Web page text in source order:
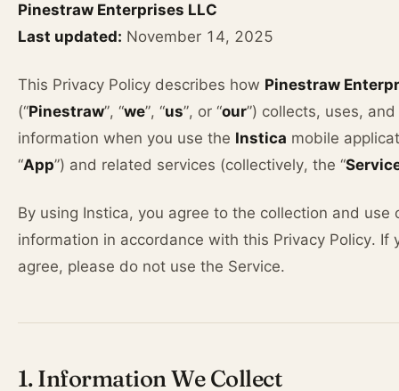
Pinestraw Enterprises LLC
Last updated: November 14, 2025
This Privacy Policy describes how Pinestraw
(“Pinestraw”, “we”, “us”, or “our”) collects, uses,
information when you use the Instica mobile
“App”) and related services (collectively, the “
By using Instica, you agree to the collection and use
information in accordance with this Privacy Policy. If
agree, please do not use the Service.
1. Information We Collect